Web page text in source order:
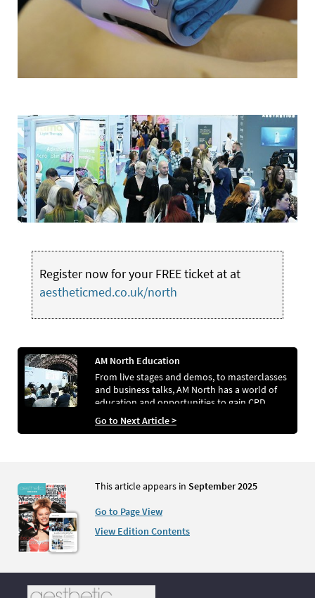
Register now for your FREE ticket at at
aestheticmed.co.uk/north
AM North Education
From live stages and demos, to masterclasses
and business talks, AM North has a world of
education and opportunities to gain CPD
Go to Next Article >
This article appears in September 2025
Go to Page View
View Edition Contents